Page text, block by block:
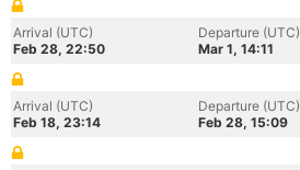
Arrival (UTC)
Feb 28, 22:50
Departure (UTC)
Mar 1, 14:11
Arrival (UTC)
Feb 18, 23:14
Departure (UTC)
Feb 28, 15:09